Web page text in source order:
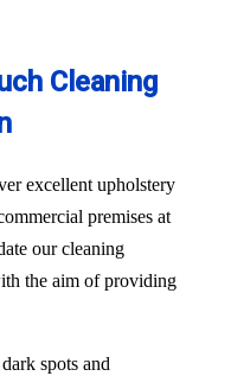
Cleaning
excellent upholstery
premises at
our cleaning
the aim of providing
spots and